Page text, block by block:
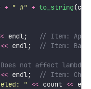
+ " #" + to_string
endl;
// Item:
<< endl;
// Item:
not affect lambda
<< endl;
// Item:
" << count <<